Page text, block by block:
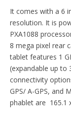
It comes with a 6
resolution. It is
PXA1088
8 mega pixel rear
tablet features 1
(expandable up to
connectivity
GPS/ A-GPS, and
phablet are 165.1